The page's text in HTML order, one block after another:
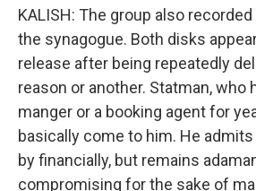
KALISH: The group also
the synagogue. Both disks
release after being repeatedly
reason or another. Statman, who
manger or a booking agent for
basically come to him. He
by financially, but remains
compromising for the sake of